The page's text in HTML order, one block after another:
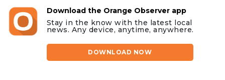
Download the Orange Observer app
Stay in the know with the latest local
news. Any device, anytime, anywhere.
DOWNLOAD NOW